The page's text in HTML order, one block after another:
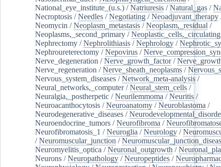
National_eye_institute_(u.s.) /Natriuresis /Natural_gas /
Necroptosis /Needles /Negotiating /Neoadjuvant_therapy
Neomycin /Neoplasm_metastasis /Neoplasm,_residual /
Neoplasms,_second_primary /Neoplastic_cells,_circulating
Nephrectomy /Nephrolithiasis /Nephrology /
Nephroureterectomy /Nepovirus /
Nerve_degeneration /Nerve_growth_factor/
Nerve_regeneration /Nerve_sheath_neoplasms /
Nervous_system_diseases /Network_meta-analysis /
Neural_networks,_computer/Neural_stem_cells /
Neuralgia,_postherpetic /Neurilemmoma /Neuritis /
Neuroacanthocytosis /Neuroanatomy /Neuroblastoma /
Neurodegenerative_diseases /
Neuroendocrine_tumors /Neurofibroma /
Neurofibromatosis_1 /Neuroglia /Neurology /
/Neuromuscular_junction /
Neuromyelitis_optica /Neuronal_outgrowth /
Neurons /Neuropathology /Neuropeptides /